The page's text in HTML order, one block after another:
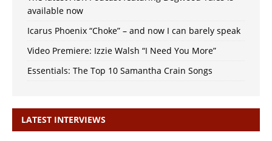
available now
Icarus Phoenix “Choke” – and now I can barely speak
Video Premiere: Izzie Walsh “I Need You More”
Essentials: The Top 10 Samantha Crain Songs
LATEST INTERVIEWS